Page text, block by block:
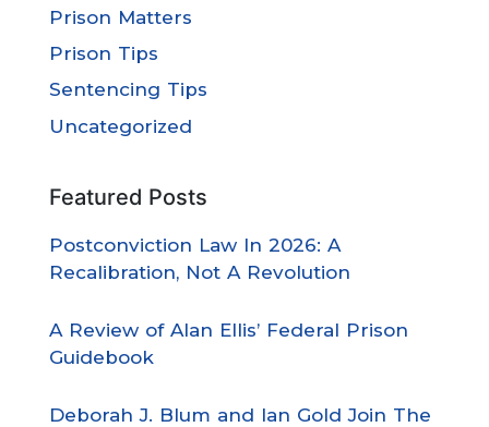
Prison Matters
Prison Tips
Sentencing Tips
Uncategorized
Featured Posts
Postconviction Law In 2026: A
Recalibration, Not A Revolution
A Review of Alan Ellis’ Federal Prison
Guidebook
Deborah J. Blum and Ian Gold Join The